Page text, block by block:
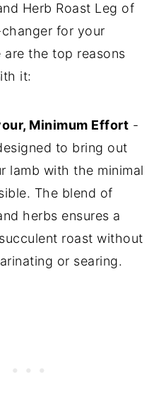
Herb Roast Leg of
for your
are the top reasons
it:
Minimum Effort -
to bring out
lamb with the minimal
The blend of
herbs ensures a
roast without
or searing.